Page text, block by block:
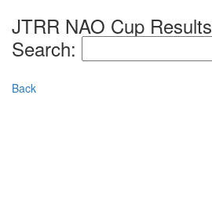
JTRR NAO Cup Results
Search:
Back